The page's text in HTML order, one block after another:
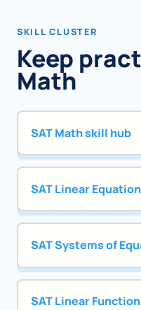
SKILL CLUSTER
Keep
Math
SAT Math skill hub
SAT Linear
SAT Systems of
SAT Linear